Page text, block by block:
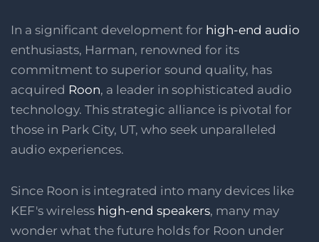
In a significant development for high-end audio
enthusiasts, Harman, renowned for its
commitment to superior sound quality, has
acquired Roon, a leader in sophisticated audio
technology. This strategic alliance is pivotal for
those in Park City, UT, who seek unparalleled
audio experiences.
Since Roon is integrated into many devices like
KEF's wireless high-end speakers, many may
wonder what the future holds for Roon under